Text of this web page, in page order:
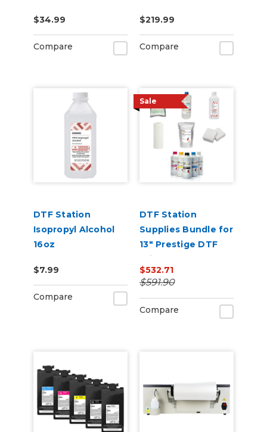
Bottle
$34.99
Compare
$219.99
Compare
DTF Station
Isopropyl Alcohol
16oz
$7.99
Compare
Sale
DTF Station
Supplies Bundle for
13" Prestige DTF
Printers
$532.71
$591.90
Compare